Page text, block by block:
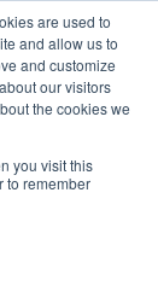
are used to
and allow us to
and customize
our visitors
the cookies we
you visit this
to remember
Give